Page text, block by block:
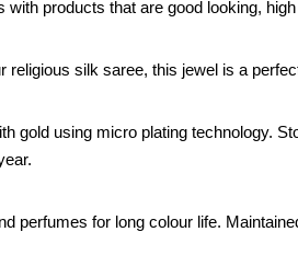
products that are good looking,
religious silk saree, this jewel is a
gold using micro plating technology.
perfumes for long colour life.